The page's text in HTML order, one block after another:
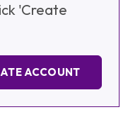
'Create
ACCOUNT